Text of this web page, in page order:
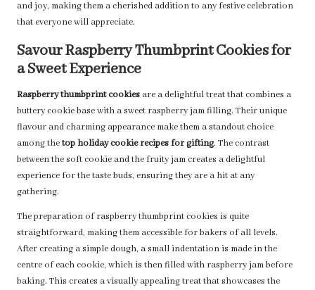
and joy, making them a cherished addition to any festive celebration
that everyone will appreciate.
Savour Raspberry Thumbprint Cookies for
a Sweet Experience
Raspberry thumbprint cookies are a delightful treat that combines a
buttery cookie base with a sweet raspberry jam filling. Their unique
flavour and charming appearance make them a standout choice
among thetop holiday cookie recipes for gifting. The contrast
between the soft cookie and the fruity jam creates a delightful
experience for the taste buds, ensuring they are a hit at any
gathering.
The preparation of raspberry thumbprint cookies is quite
straightforward, making them accessible for bakers of all levels.
After creating a simple dough, a small indentation is made in the
centre of each cookie, which is then filled with raspberry jam before
baking. This creates a visually appealing treat that showcases the